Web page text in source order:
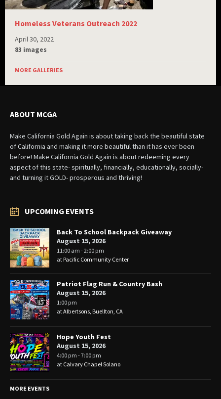
Homeless Veterans Outreach 2022
April 30, 2022
83 images
MORE GALLERIES
ABOUT MCGA
Make California Gold Again is about taking back the beautiful state
of California and making it more beautiful than it has ever been
before! Make California Gold Again is about redeeming every
aspect of this state- spiritually, financially, educationally, socially-
and turning it GOLD- prosperous and thriving!
UPCOMING EVENTS
Back To School Backpack Giveaway
August 15, 2026
11:00 am - 2:00 pm
atPacific Community Center
Patriot Flag Run & Country Bash
August 15, 2026
1:00 pm
atAlbertsons, Buellton, CA
Hope Youth Fest
August 15, 2026
4:00 pm - 7:00 pm
at Calvary Chapel Solano
MORE EVENTS